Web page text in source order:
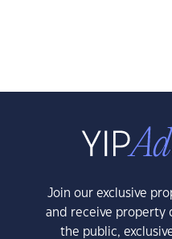
Join our exclusive
and receive property
the public,